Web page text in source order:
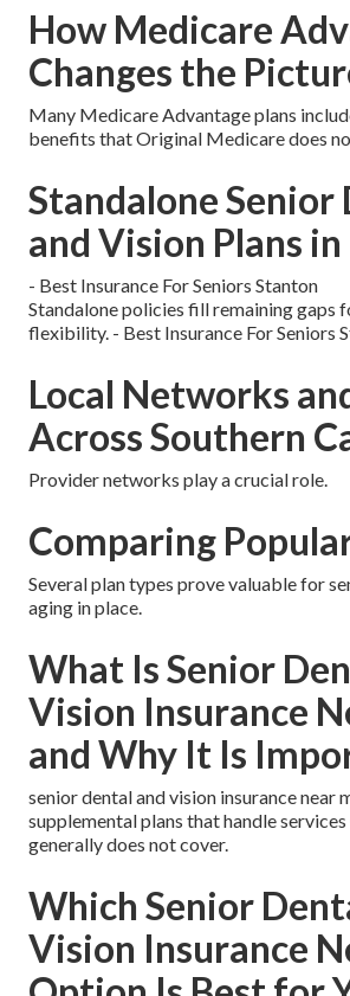
How Medicare
Changes the
Many Medicare Advantage plans
benefits that Original Medicare does
Standalone Senior
and Vision Plans
- Best Insurance For Seniors Stanton
Standalone policies fill remaining gaps
flexibility. - Best Insurance For Seniors
Local Networks
Across Southern
Provider networks play a crucial role.
Comparing
Several plan types prove valuable for
aging in place.
What Is Senior
Vision Insurance
and Why It Is
senior dental and vision insurance near
supplemental plans that handle
generally does not cover.
Which Senior
Vision Insurance